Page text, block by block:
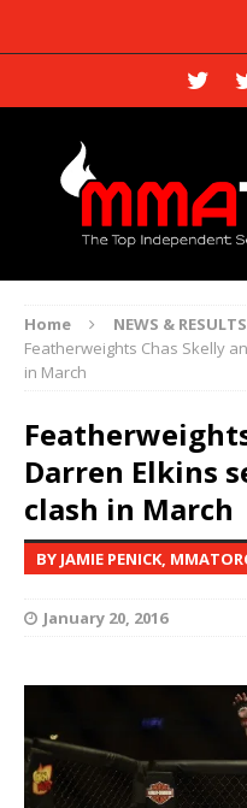
Home NEWS & RESULTS
Featherweights Chas Skelly
in March
Darren Elkins
clash in March
BY JAMIE PENICK,
January 20, 2016